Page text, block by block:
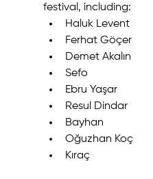
festival, including:
Haluk Levent
Ferhat Göçer
Demet Akalın
Sefo
Ebru Yaşar
Resul Dindar
Bayhan
Oğuzhan Koç
Kıraç